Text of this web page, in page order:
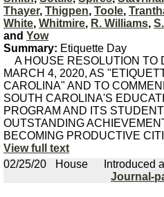
Thayer, Thigpen, Toole,
White, Whitmire, R. Williams,
and Yow
Summary: Etiquette Day
A HOUSE RESOLUTION TO
MARCH 4, 2020, AS
CAROLINA" AND TO
SOUTH CAROLINA'S
PROGRAM AND ITS
OUTSTANDING
BECOMING PRODUCTIVE
View full text
02/25/20
House Introduced
Journal-